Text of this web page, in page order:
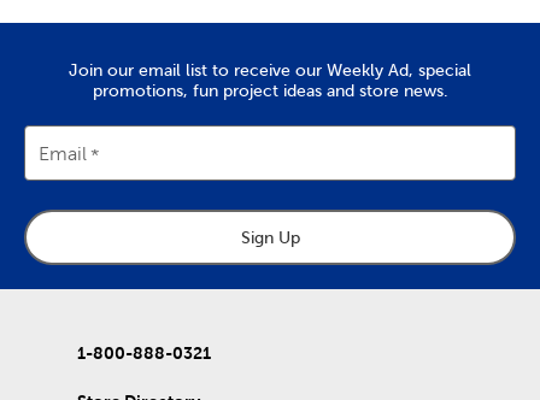
Buttons For Clothes
We carry classic white buttons, which are perfect for use with
casual and formal clothes. Gold buttons will add that touch of
Snap buttons can easily be added to clothes and accessories
without the need for a sewing needle. Add metal buttons to
your style.
If you’re looking to upgrade the look of your shirts, we have
Join our email list to receive our Weekly Ad, special
promotions, fun project ideas and store news.
Email
Sign Up
1-800-888-0321